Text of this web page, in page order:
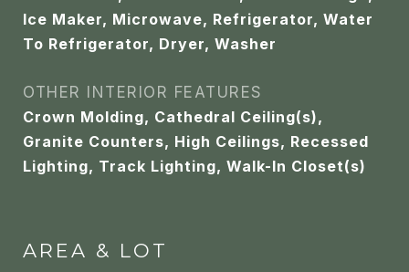
Ice Maker, Microwave, Refrigerator, Water
To Refrigerator, Dryer, Washer
OTHER INTERIOR FEATURES
Crown Molding, Cathedral Ceiling(s),
Granite Counters, High Ceilings, Recessed
Lighting, Track Lighting, Walk-In Closet(s)
AREA & LOT